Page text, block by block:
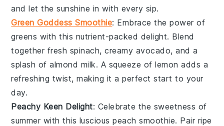
and let the sunshine in with every sip.
Green Goddess Smoothie: Embrace the power of
greens with this nutrient-packed delight. Blend
together fresh spinach, creamy avocado, and a
splash ofalmond milk. A squeeze oflemon adds a
refreshing twist, making it a perfect start to your
day.
Peachy Keen Delight: Celebrate the sweetness of
summer with this lusciouspeach smoothie. Pair ripe